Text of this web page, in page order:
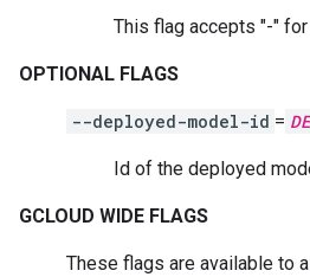
This flag accepts "-"
OPTIONAL FLAGS
--deployed-model-id =
Id of the deployed
GCLOUD WIDE FLAGS
These flags are available to